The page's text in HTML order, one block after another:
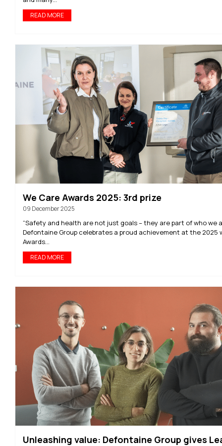
READ MORE
We Care Awards 2025: 3rd prize
09 December 2025
“Safety and health are not just goals – they are part of who we
Defontaine Group celebrates a proud achievement at the 2025
Awards...
READ MORE
Unleashing value: Defontaine Group gives